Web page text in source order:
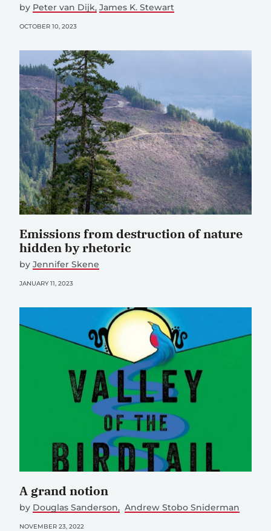
by Peter van Dijk James K. Stewart
OCTOBER 10, 2023
Emissions from destruction of nature
hidden by rhetoric
by Jennifer Skene
JANUARY 11, 2023
A grand notion
by Douglas Sanderson Andrew Stobo Sniderman
NOVEMBER 23, 2022